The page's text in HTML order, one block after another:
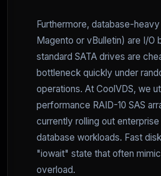
Furthermore, database-
Magento or vBulletin) are I/O
standard SATA drives are
bottleneck quickly under
operations. At CoolVDS, we
performance RAID-10 SAS
currently rolling out
database workloads. Fast
"iowait" state that often
overload.